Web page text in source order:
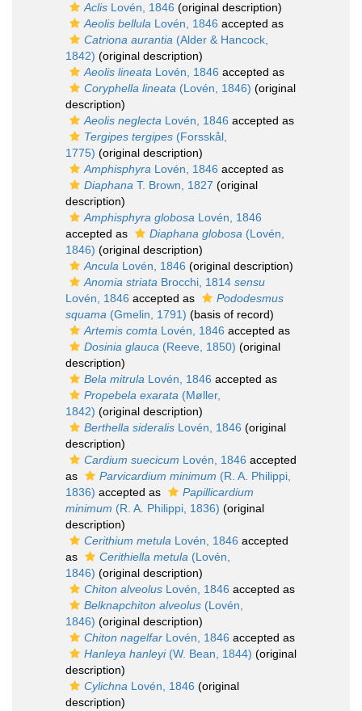
Aclis Lovén, 1846 (original description)
Aeolis bellula Lovén, 1846 accepted as
Catriona aurantia (Alder & Hancock,
1842) (original description)
Aeolis lineata Lovén, 1846 accepted as
Coryphella lineata (Lovén, 1846) (original
description)
Aeolis neglecta Lovén, 1846 accepted as
Tergipes tergipes (Forsskål,
1775) (original description)
Amphisphyra Lovén, 1846 accepted as
Diaphana T. Brown, 1827 (original
description)
Amphisphyra globosa Lovén, 1846
accepted as
Diaphana globosa (Lovén,
1846) (original description)
Ancula Lovén, 1846 (original description)
Anomia striata Brocchi, 1814 sensu
Lovén, 1846 accepted as
Pododesmus
squama (Gmelin, 1791) (basis of record)
Artemis comta Lovén, 1846 accepted as
Dosinia glauca (Reeve, 1850) (original
description)
Bela mitrula Lovén, 1846 accepted as
Propebela exarata (Møller,
1842) (original description)
Berthella sideralis Lovén, 1846 (original
description)
Cardium suecicum Lovén, 1846 accepted
as
Parvicardium minimum (R. A. Philippi,
1836) accepted as
Papillicardium
minimum (R. A. Philippi, 1836) (original
description)
Cerithium metula Lovén, 1846 accepted
as
Cerithiella metula (Lovén,
1846) (original description)
Chiton alveolus Lovén, 1846 accepted as
Belknapchiton alveolus (Lovén,
1846) (original description)
Chiton nagelfar Lovén, 1846 accepted as
Hanleya hanleyi(W. Bean, 1844) (original
description)
Cylichna Lovén, 1846 (original
description)